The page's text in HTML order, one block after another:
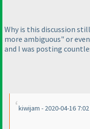
Why is this discussion
more ambiguous" or
and I was posting
kiwijam - 2020-04-16 7:02